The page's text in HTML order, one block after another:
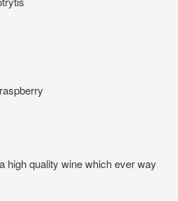
a high quality wine which ever way